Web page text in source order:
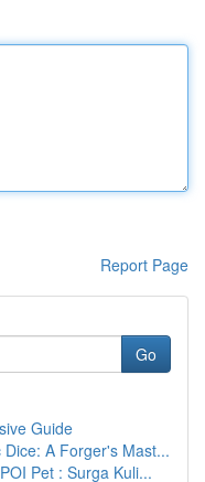
Report Page
Go
Guide
A Forger's Mast...
Pet : Surga Kuli...